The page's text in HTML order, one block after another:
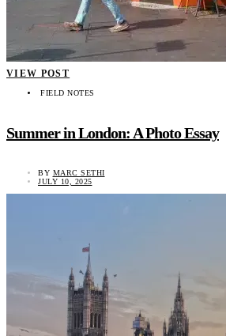
VIEW POST
FIELD NOTES
Summer in London: A Photo Essay
BY MARC SETHI
JULY 10, 2025